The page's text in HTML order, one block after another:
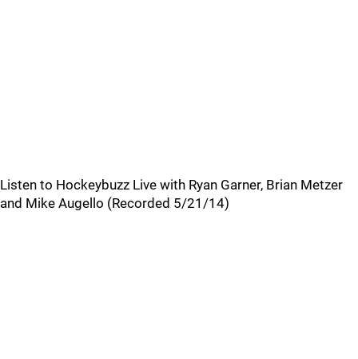
Listen to Hockeybuzz Live with Ryan Garner, Brian Metzer
and Mike Augello (Recorded 5/21/14)